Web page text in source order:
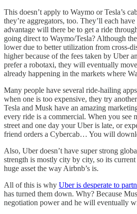
This doesn’t apply to Waymo or Tesla’s
they’re aggregators, too. They’ll each
advantage will there be to get a ride
going direct to Waymo/Tesla? Although
lower due to better utilization from cross-
higher because of the fees taken by Uber
prefer a robotaxi, they will eventually
already happening in the markets where
Many people have several ride-hailing
when one is too expensive, they try
Tesla and Musk have an amazing
every ride is a commercial. When you see
street and one day your Uber is late, or
friend orders a Cybercab… You will
Also, Uber doesn’t have super strong
strength is mostly city by city, so its
huge asset the way Airbnb’s is.
All of this is why Uber is desperate to
has turned them down. Why? Because
negotiation power and he will eventually